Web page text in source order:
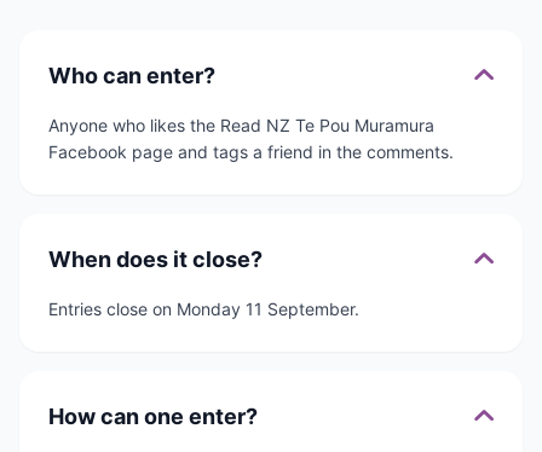
Who can enter?
Anyone who likes the Read NZ Te Pou Muramura
Facebook page and tags a friend in the comments.
When does it close?
Entries close on Monday 11 September.
How can one enter?